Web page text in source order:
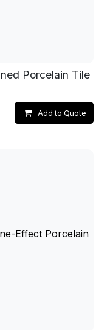
Porcelain Tile
Add to Quote